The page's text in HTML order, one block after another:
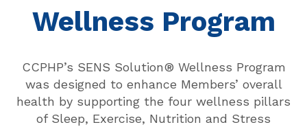
Wellness Program
CCPHP’s SENS Solution® Wellness Program
was designed to enhance Members’ overall
health by supporting the four wellness pillars
of Sleep, Exercise, Nutrition and Stress